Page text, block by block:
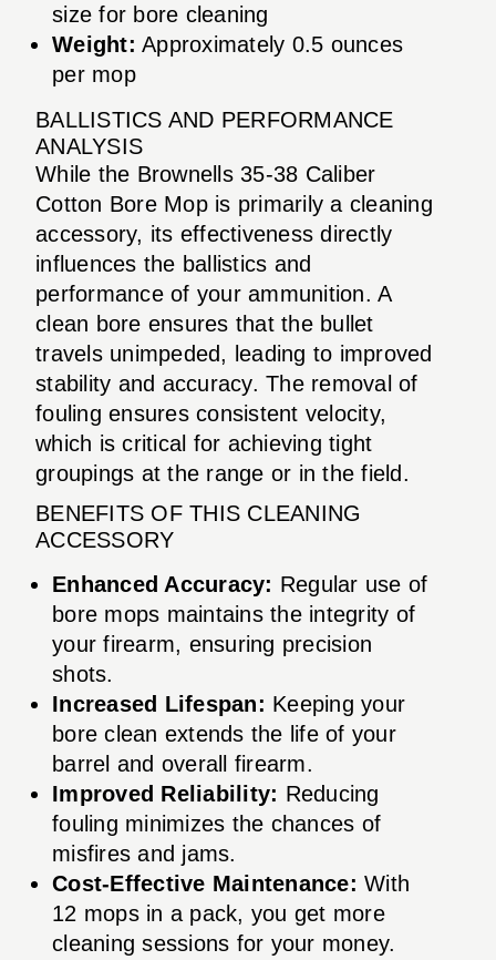
size for bore cleaning
Weight: Approximately 0.5 ounces
per mop
BALLISTICS AND PERFORMANCE
ANALYSIS
While the Brownells 35-38 Caliber
Cotton Bore Mop is primarily a cleaning
accessory, its effectiveness directly
influences the ballistics and
performance of your ammunition. A
clean bore ensures that the bullet
travels unimpeded, leading to improved
stability and accuracy. The removal of
fouling ensures consistent velocity,
which is critical for achieving tight
groupings at the range or in the field.
BENEFITS OF THIS CLEANING
ACCESSORY
Enhanced Accuracy: Regular use of
bore mops maintains the integrity of
your firearm, ensuring precision
shots.
Increased Lifespan: Keeping your
bore clean extends the life of your
barrel and overall firearm.
Improved Reliability: Reducing
fouling minimizes the chances of
misfires and jams.
Cost-Effective Maintenance: With
12 mops in a pack, you get more
cleaning sessions for your money.